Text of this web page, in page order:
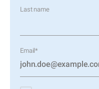
Last name
Email*